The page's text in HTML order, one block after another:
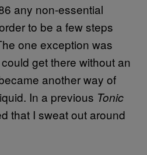
any non-essential
to be a few steps
one exception was
get there without an
another way of
In a previous Tonic
that I sweat out around